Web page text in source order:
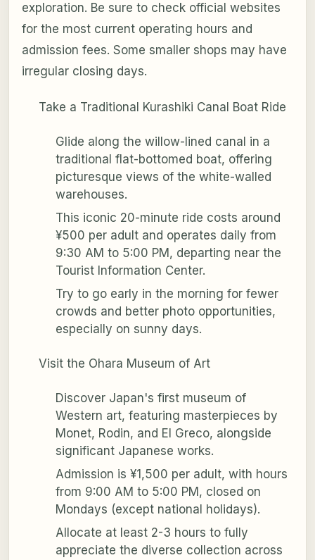
exploration. Be sure to check official websites
for the most current operating hours and
admission fees. Some smaller shops may have
irregular closing days.
Take a Traditional Kurashiki Canal Boat Ride
Glide along the willow-lined canal in a
traditional flat-bottomed boat, offering
picturesque views of the white-walled
warehouses.
This iconic 20-minute ride costs around
¥500 per adult and operates daily from
9:30 AM to 5:00 PM, departing near the
Tourist Information Center.
Try to go early in the morning for fewer
crowds and better photo opportunities,
especially on sunny days.
Visit the Ohara Museum of Art
Discover Japan's first museum of
Western art, featuring masterpieces by
Monet, Rodin, and El Greco, alongside
significant Japanese works.
Admission is ¥1,500 per adult, with hours
from 9:00 AM to 5:00 PM, closed on
Mondays (except national holidays).
Allocate at least 2-3 hours to fully
appreciate the diverse collection across